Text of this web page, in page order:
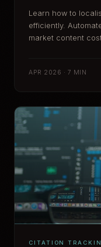
Learn how to
efficiently.
market content
APR 2026 · 7 MIN
CITATION